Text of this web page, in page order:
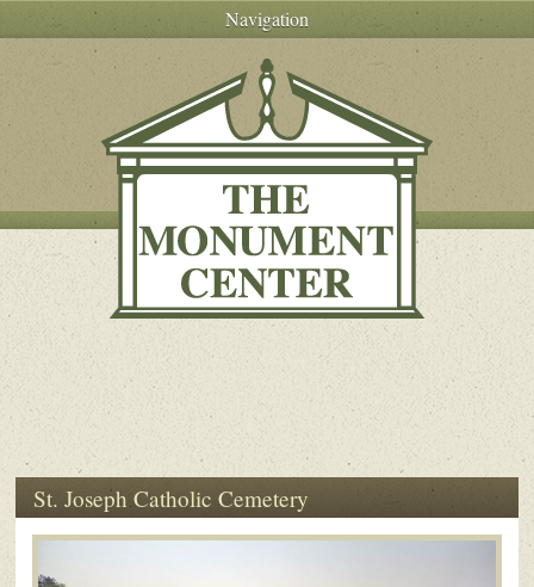
Navigation
St. Joseph Catholic Cemetery